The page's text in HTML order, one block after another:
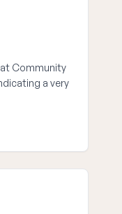
Community
a very